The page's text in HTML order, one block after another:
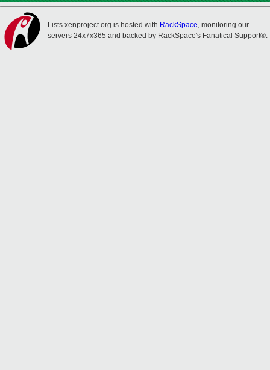
Lists.xenproject.org is hosted with RackSpace, monitoring our
servers 24x7x365 and backed by RackSpace's Fanatical Support®.